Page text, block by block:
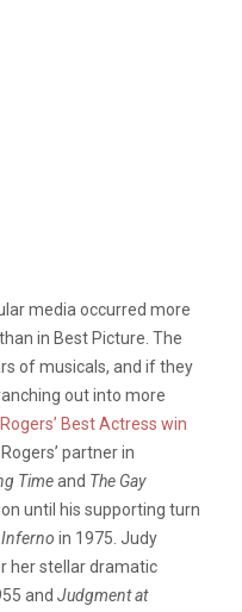
media occurred more
in Best Picture. The
of musicals, and if they
out into more
Best Actress win
Rogers’ partner in
Timeand The Gay
until his supporting turn
Inferno in 1975. Judy
her stellar dramatic
and Judgment at